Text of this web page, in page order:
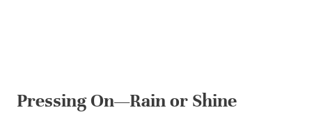
Pressing On—Rain or Shine